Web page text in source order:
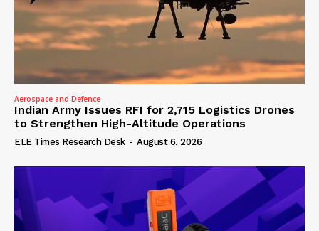
Aerospace and Defence
Indian Army Issues RFI for 2,715 Logistics Drones
to Strengthen High-Altitude Operations
ELE Times Research Desk - August 6, 2026